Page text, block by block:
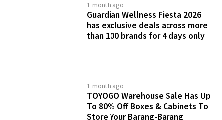
1 month ago
Guardian Wellness Fiesta 2026
has exclusive deals across more
than 100 brands for 4 days only
1 month ago
TOYOGO Warehouse Sale Has Up
To 80% Off Boxes & Cabinets To
Store Your Barang-Barang